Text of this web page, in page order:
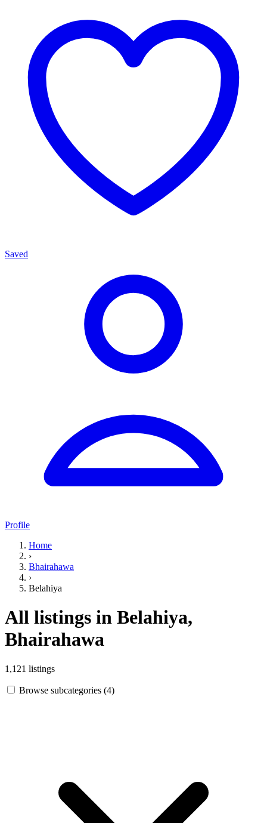
Saved
Profile
Home
›
Bhairahawa
›
Belahiya
All listings in Belahiya,
Bhairahawa
1,121 listings
Browse subcategories (4)